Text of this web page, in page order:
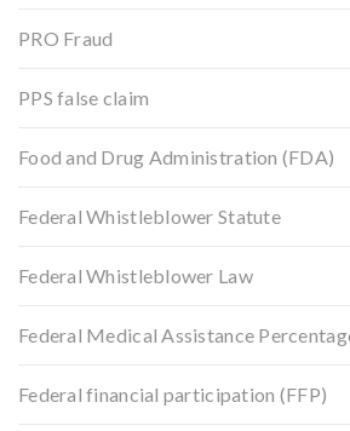
PRO Fraud
PPS false claim
Food and Drug Administration (FDA)
Federal Whistleblower Statute
Federal Whistleblower Law
Federal Medical Assistance
Federal financial participation (FFP)